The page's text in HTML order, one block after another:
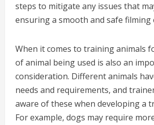
steps to mitigate any issues that
ensuring a smooth and safe filming
When it comes to training animals
of animal being used is also an
consideration. Different animals
needs and requirements, and
aware of these when developing a
For example, dogs may require